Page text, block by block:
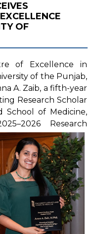
OF
of Excellence in
of the Punjab,
A. Zaib, a fifth-year
Research Scholar
School of Medicine,
Research